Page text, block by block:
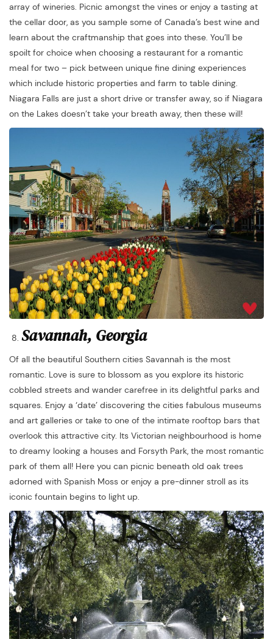
array of wineries. Picnic amongst the vines or enjoy a tasting at
the cellar door, as you sample some of Canada’s best wine and
learn about the craftmanship that goes into these. You’ll be
spoilt for choice when choosing a restaurant for a romantic
meal for two – pick between unique fine dining experiences
which include historic properties and farm to table dining.
Niagara Falls are just a short drive or transfer away, so if Niagara
on the Lakes doesn’t take your breath away, then these will!
Savannah, Georgia
Of all the beautiful Southern cities Savannah is the most
romantic. Love is sure to blossom as you explore its historic
cobbled streets and wander carefree in its delightful parks and
squares. Enjoy a ‘date’ discovering the cities fabulous museums
and art galleries or take to one of the intimate rooftop bars that
overlook this attractive city. Its Victorian neighbourhood is home
to dreamy looking a houses and Forsyth Park, the most romantic
park of them all! Here you can picnic beneath old oak trees
adorned with Spanish Moss or enjoy a pre-dinner stroll as its
iconic fountain begins to light up.